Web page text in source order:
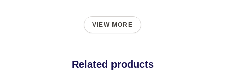
VIEW MORE
Related products